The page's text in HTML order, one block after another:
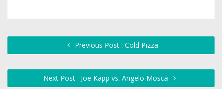
Previous Post : Cold Pizza
Next Post : Joe Kapp vs. Angelo Mosca